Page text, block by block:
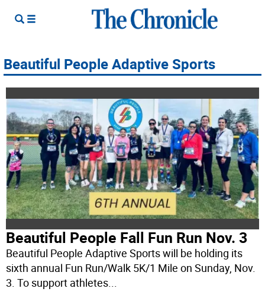
Beautiful People Adaptive Sports
Beautiful People Fall Fun Run Nov. 3
Beautiful People Adaptive Sports will be holding its
sixth annual Fun Run/Walk 5K/1 Mile on Sunday, Nov.
3. To support athletes...